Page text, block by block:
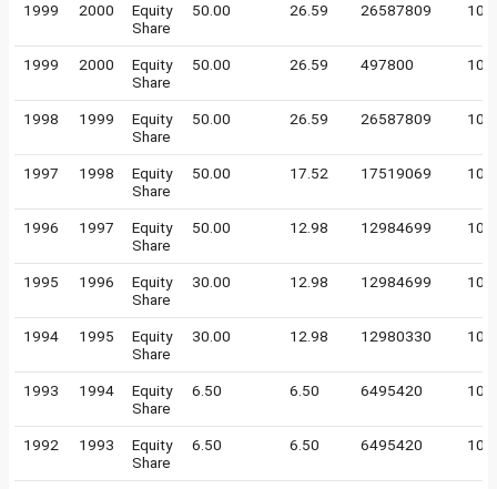
1999 2000
Equity
Share
50.00 26.59 26587809 10
1999 2000
Equity
Share
50.00 26.59 497800 100
1998 1999
Equity
Share
50.00 26.59 26587809 10
1997 1998
Equity
Share
50.00 17.52 17519069 10
1996 1997
Equity
Share
50.00 12.98 12984699 10
1995 1996
Equity
Share
30.00 12.98 12984699 10
1994 1995
Equity
Share
30.00 12.98 12980330 10
1993 1994
Equity
Share
6.50 6.50 6495420 10
1992 1993
Equity
Share
6.50 6.50 6495420 10